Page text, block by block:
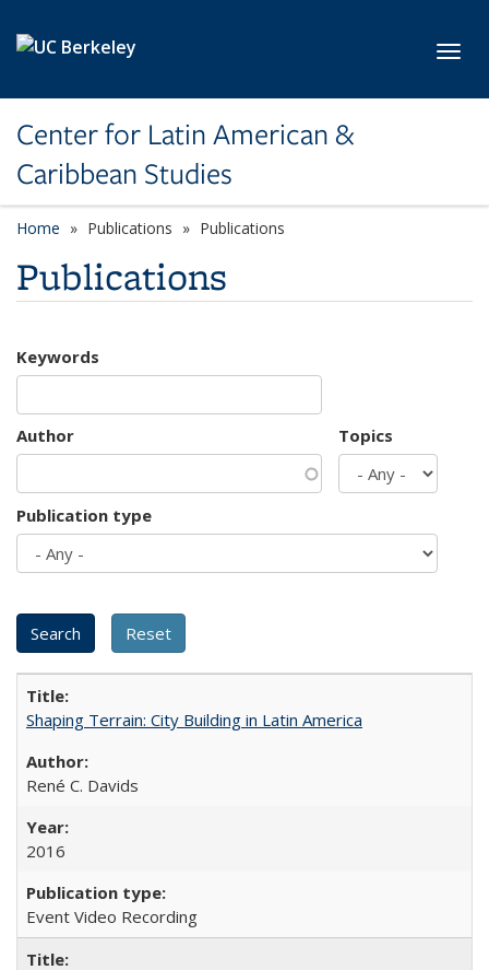
Center for Latin American &
Caribbean Studies
Home Publications Publications
Publications
Keywords
Author Topics
Publication type
Shaping Terrain: City Building in Latin America
René C. Davids
2016
Event Video Recording